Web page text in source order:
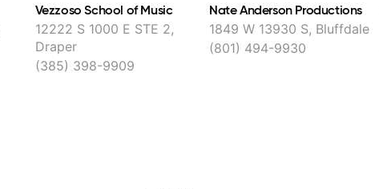
Vezzoso School of Music
12222 S 1000 E STE 2,
Draper
(385) 398-9909
Nate Anderson Productions
1849 W 13930 S, Bluffdale
(801) 494-9930